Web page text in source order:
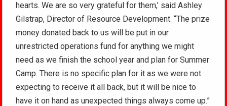
hearts. We are so very grateful for them,’ said Ashley
Gilstrap, Director of Resource Development. “The prize
money donated back to us will be put in our
unrestricted operations fund for anything we might
need as we finish the school year and plan for Summer
Camp. There is no specific plan for it as we were not
expecting to receive it all back, but it will be nice to
have it on hand as unexpected things always come up.”